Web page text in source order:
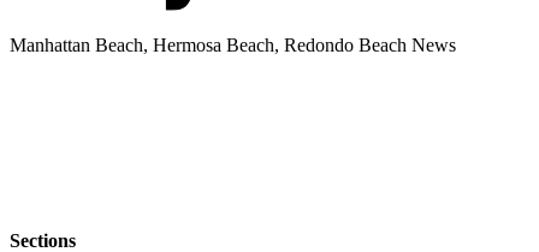
Manhattan Beach, Hermosa Beach, Redondo Beach News
Sections